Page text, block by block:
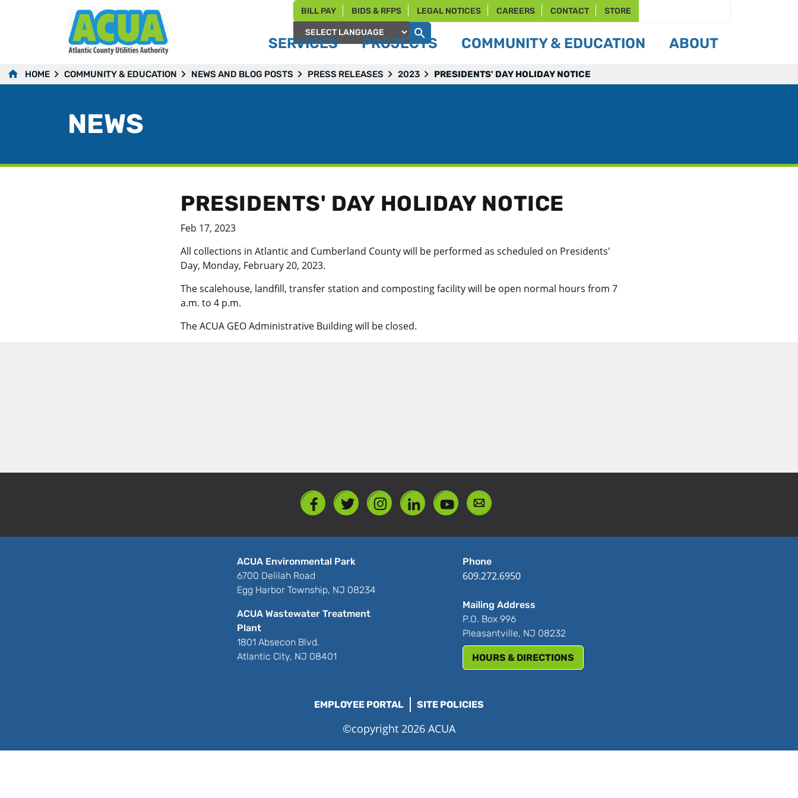
BILL PAY BIDS & RFPS LEGAL NOTICES CAREERS CONTACT STORE
Powered by
SERVICES PROJECTS COMMUNITY & EDUCATION ABOUT
HOME COMMUNITY & EDUCATION NEWS AND BLOG POSTS PRESS RELEASES 2023 PRESIDENTS' DAY HOLIDAY NOTICE
NEWS
PRESIDENTS' DAY HOLIDAY NOTICE
Feb 17, 2023
All collections in Atlantic and Cumberland County will be performed as scheduled on Presidents'
Day, Monday, February 20, 2023.
The scalehouse, landfill, transfer station and composting facility will be open normal hours from 7
a.m. to 4 p.m.
The ACUA GEO Administrative Building will be closed.
ACUA Environmental Park
6700 Delilah Road
Egg Harbor Township, NJ 08234
ACUA Wastewater Treatment
Plant
1801 Absecon Blvd.
Atlantic City, NJ 08401
Phone
609.272.6950
Mailing Address
P.O. Box 996
Pleasantville, NJ 08232
HOURS & DIRECTIONS
EMPLOYEE PORTAL SITE POLICIES
©copyright 2026 ACUA